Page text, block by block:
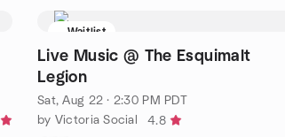
Waitlist
Live Music @ The Esquimalt
Legion
Sat, Aug 22 · 2:30 PM PDT
by Victoria Social
4.8